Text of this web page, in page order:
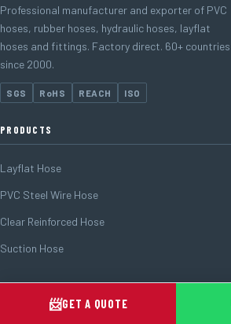
📨GET A QUOTE
Professional manufacturer and exporter of PVC
hoses, rubber hoses, hydraulic hoses, layflat
hoses and fittings. Factory direct. 60+ countries
since 2000.
SGS RoHS REACH ISO
PRODUCTS
Layflat Hose
PVC Steel Wire Hose
Clear Reinforced Hose
Suction Hose